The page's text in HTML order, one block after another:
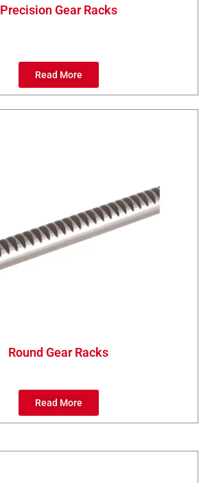
Precision Gear Racks
Read More
Round Gear Racks
Read More